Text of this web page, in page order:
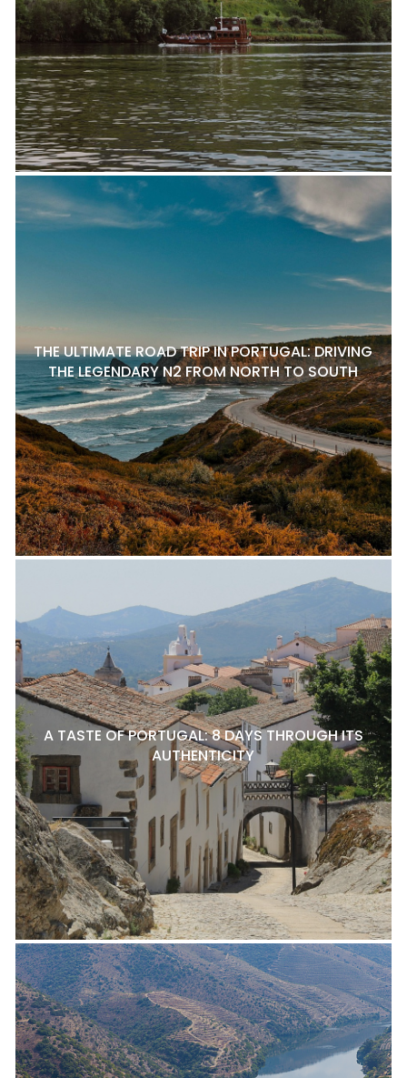
THE ULTIMATE ROAD TRIP IN PORTUGAL: DRIVING
THE LEGENDARY N2 FROM NORTH TO SOUTH
A TASTE OF PORTUGAL: 8 DAYS THROUGH ITS
AUTHENTICITY